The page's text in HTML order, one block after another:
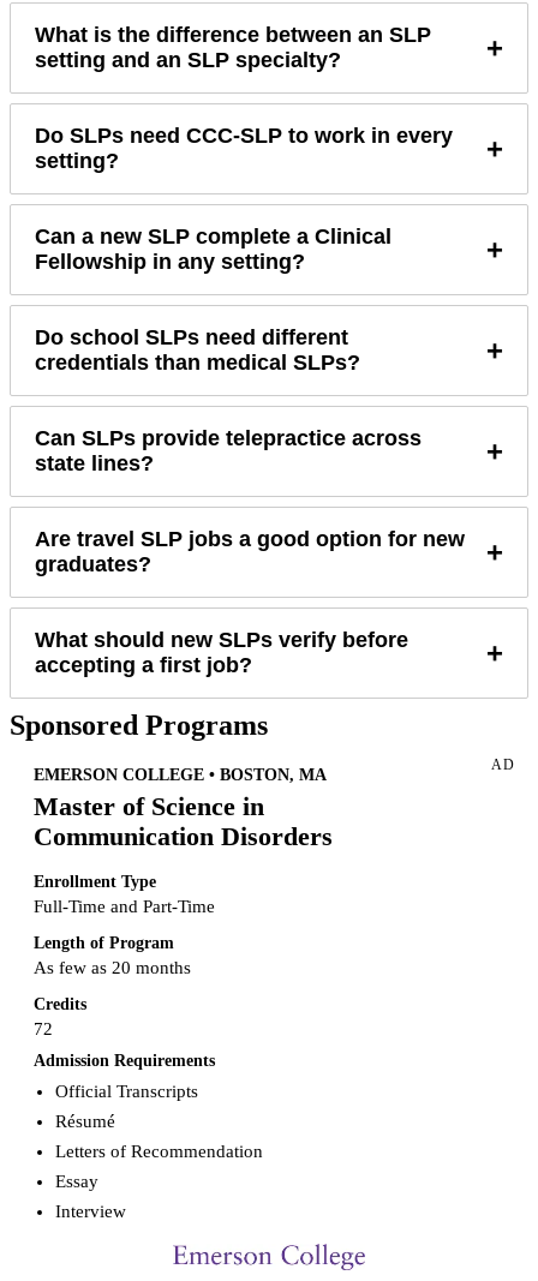
What is the difference between an SLP
setting and an SLP specialty?
+
Do SLPs need CCC-SLP to work in every
setting?
+
Can a new SLP complete a Clinical
Fellowship in any setting?
+
Do school SLPs need different
credentials than medical SLPs?
+
Can SLPs provide telepractice across
state lines?
+
Are travel SLP jobs a good option for new
graduates?
+
What should new SLPs verify before
accepting a first job?
+
Sponsored Programs
AD
EMERSON COLLEGE • BOSTON, MA
Master of Science in
Communication Disorders
Enrollment Type
Full-Time and Part-Time
Length of Program
As few as 20 months
Credits
72
Admission Requirements
Official Transcripts
Résumé
Letters of Recommendation
Essay
Interview